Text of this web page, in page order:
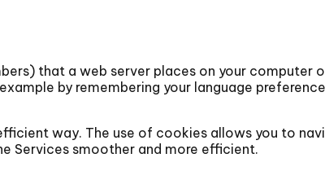
that a web server places on your computer
by remembering your language
way. The use of cookies allows you to
Services smoother and more efficient.